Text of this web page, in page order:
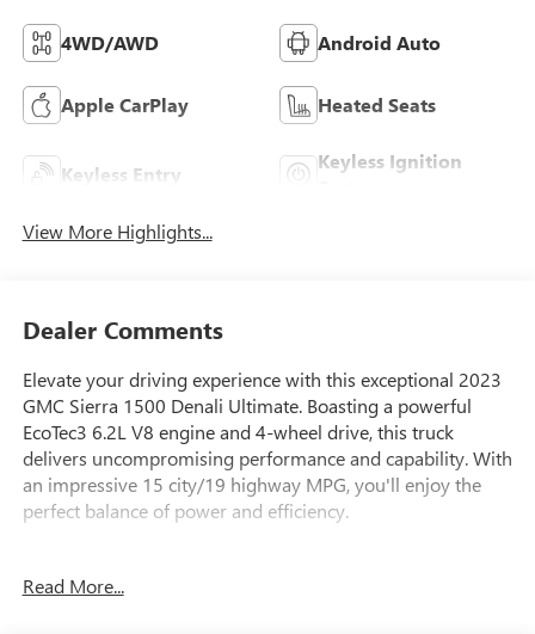
4WD/AWD Android Auto
Apple CarPlay Heated Seats
Keyless Entry
Keyless Ignition
View More Highlights...
Dealer Comments
Elevate your driving experience with this exceptional 2023
GMC Sierra 1500 Denali Ultimate. Boasting a powerful
EcoTec3 6.2L V8 engine and 4-wheel drive, this truck
delivers uncompromising performance and capability. With
an impressive 15 city/19 highway MPG, you'll enjoy the
perfect balance of power and efficiency.
- MultiPro Audio System by Kicker (LPO)
Read More...